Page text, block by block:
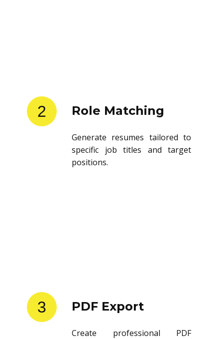
2 Role Matching
Generate resumes tailored to
specific job titles and target
positions.
3 PDF Export
Create professional PDF